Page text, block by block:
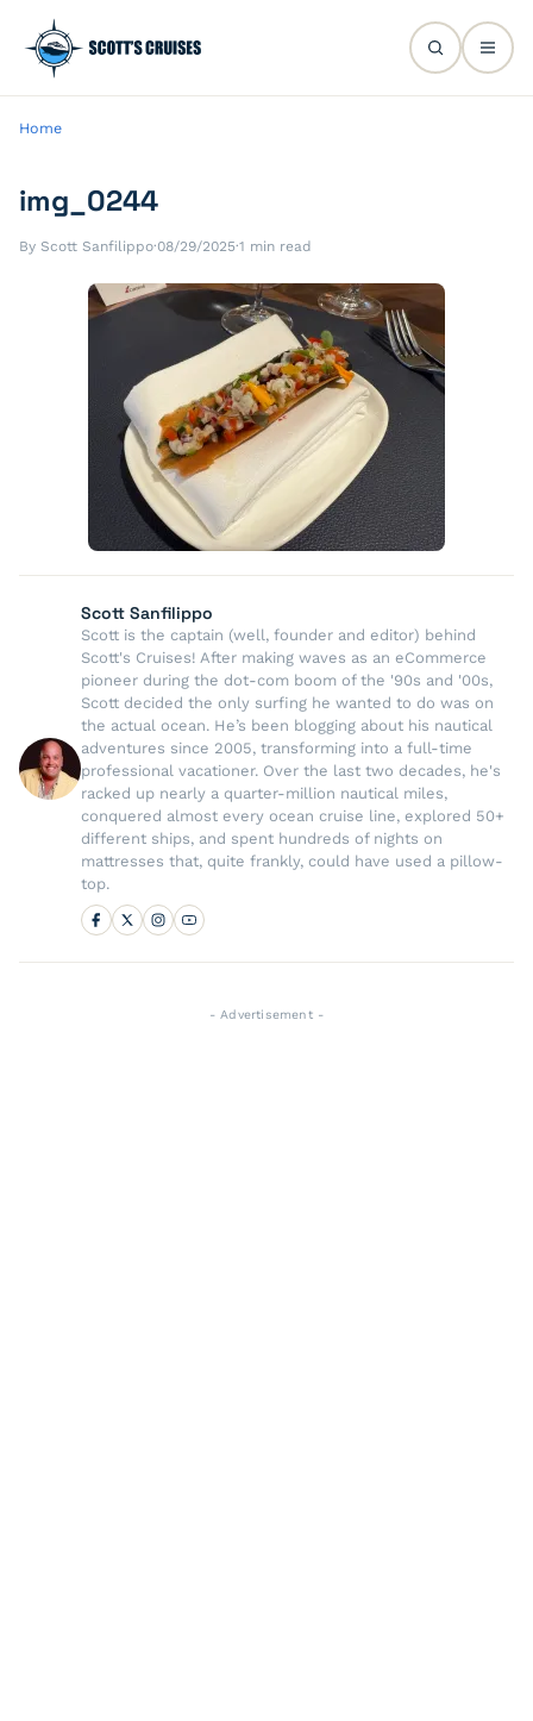
Home
img_0244
By Scott Sanfilippo·08/29/2025·1 min read
Scott Sanfilippo
Scott is the captain (well, founder and editor) behind
Scott's Cruises! After making waves as an eCommerce
pioneer during the dot-com boom of the '90s and '00s,
Scott decided the only surfing he wanted to do was on
the actual ocean. He’s been blogging about his nautical
adventures since 2005, transforming into a full-time
professional vacationer. Over the last two decades, he's
racked up nearly a quarter-million nautical miles,
conquered almost every ocean cruise line, explored 50+
different ships, and spent hundreds of nights on
mattresses that, quite frankly, could have used a pillow-
top.
- Advertisement -